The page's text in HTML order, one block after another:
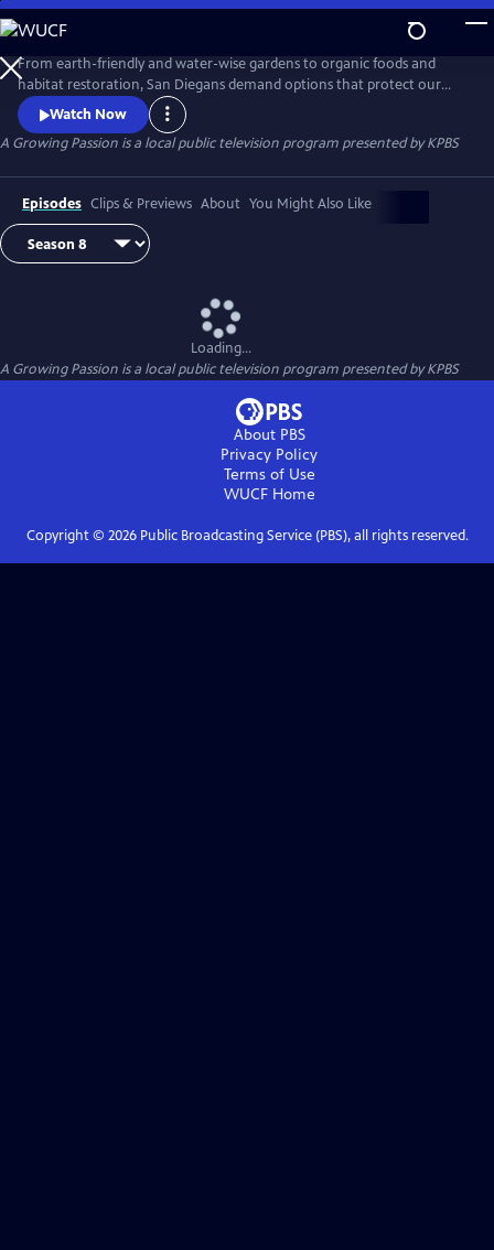
Skip
to
Main
Content
From earth-friendly and water-wise gardens to organic foods and
habitat restoration, San Diegans demand options that protect our
health, feed our communities and protect our natural resources.
Hosted by Nan Sterman, A Growing Passion explores backyard food
production, major horticultural growers, low-water landscapes and
Watch Now
A Growing Passion is a local public television program presented byKPBS
Episodes Clips & Previews About You Might Also Like
Loading...
A Growing Passion is a local public television program presented byKPBS
About PBS
Privacy Policy
Terms of Use
WUCFHome
Copyright © 2026Public Broadcasting Service (PBS), all rights reserved.